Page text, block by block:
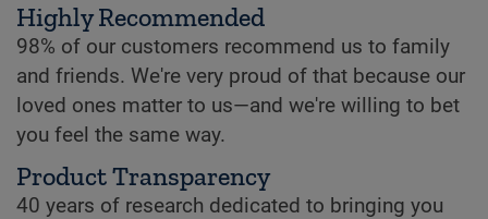
Highly Recommended
98% of our customers recommend us to family
and friends. We're very proud of that because our
loved ones matter to us—and we're willing to bet
you feel the same way.
Product Transparency
40 years of research dedicated to bringing you